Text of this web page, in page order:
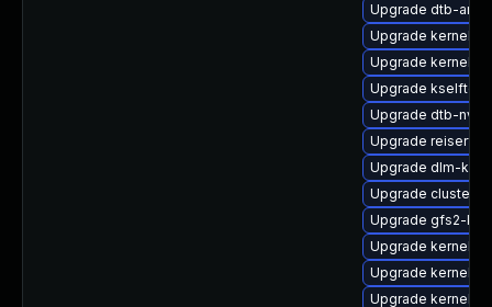
Upgrade dtb-arm
Upgrade kernel-
Upgrade kernel-
Upgrade
Upgrade dtb-
Upgrade
Upgrade dlm-
Upgrade cluster-
Upgrade gfs2-
Upgrade kernel-
Upgrade kernel-
Upgrade kernel-